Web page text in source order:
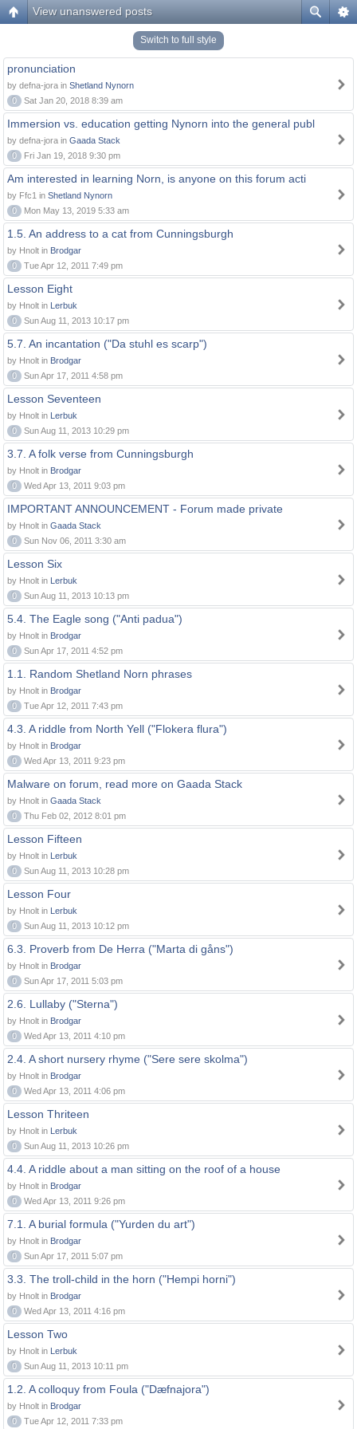
View unanswered posts
Switch to full style
pronunciation
by defna-jora in Shetland Nynorn
0
Sat Jan 20, 2018 8:39 am
Immersion vs. education getting Nynorn into the general publ
by defna-jora in Gaada Stack
0
Fri Jan 19, 2018 9:30 pm
Am interested in learning Norn, is anyone on this forum acti
by Ffc1 in Shetland Nynorn
0
Mon May 13, 2019 5:33 am
1.5. An address to a cat from Cunningsburgh
by Hnolt in Brodgar
0
Tue Apr 12, 2011 7:49 pm
Lesson Eight
by Hnolt in Lerbuk
0
Sun Aug 11, 2013 10:17 pm
5.7. An incantation ("Da stuhl es scarp")
by Hnolt in Brodgar
0
Sun Apr 17, 2011 4:58 pm
Lesson Seventeen
by Hnolt in Lerbuk
0
Sun Aug 11, 2013 10:29 pm
3.7. A folk verse from Cunningsburgh
by Hnolt in Brodgar
0
Wed Apr 13, 2011 9:03 pm
IMPORTANT ANNOUNCEMENT - Forum made private
by Hnolt in Gaada Stack
0
Sun Nov 06, 2011 3:30 am
Lesson Six
by Hnolt in Lerbuk
0
Sun Aug 11, 2013 10:13 pm
5.4. The Eagle song ("Anti padua")
by Hnolt in Brodgar
0
Sun Apr 17, 2011 4:52 pm
1.1. Random Shetland Norn phrases
by Hnolt in Brodgar
0
Tue Apr 12, 2011 7:43 pm
4.3. A riddle from North Yell ("Flokera flura")
by Hnolt in Brodgar
0
Wed Apr 13, 2011 9:23 pm
Malware on forum, read more on Gaada Stack
by Hnolt in Gaada Stack
0
Thu Feb 02, 2012 8:01 pm
Lesson Fifteen
by Hnolt in Lerbuk
0
Sun Aug 11, 2013 10:28 pm
Lesson Four
by Hnolt in Lerbuk
0
Sun Aug 11, 2013 10:12 pm
6.3. Proverb from De Herra ("Marta di gåns")
by Hnolt in Brodgar
0
Sun Apr 17, 2011 5:03 pm
2.6. Lullaby ("Sterna")
by Hnolt in Brodgar
0
Wed Apr 13, 2011 4:10 pm
2.4. A short nursery rhyme ("Sere sere skolma")
by Hnolt in Brodgar
0
Wed Apr 13, 2011 4:06 pm
Lesson Thriteen
by Hnolt in Lerbuk
0
Sun Aug 11, 2013 10:26 pm
4.4. A riddle about a man sitting on the roof of a house
by Hnolt in Brodgar
0
Wed Apr 13, 2011 9:26 pm
7.1. A burial formula ("Yurden du art")
by Hnolt in Brodgar
0
Sun Apr 17, 2011 5:07 pm
3.3. The troll-child in the horn ("Hempi horni")
by Hnolt in Brodgar
0
Wed Apr 13, 2011 4:16 pm
Lesson Two
by Hnolt in Lerbuk
0
Sun Aug 11, 2013 10:11 pm
1.2. A colloquy from Foula ("Dæfnajora")
by Hnolt in Brodgar
0
Tue Apr 12, 2011 7:33 pm